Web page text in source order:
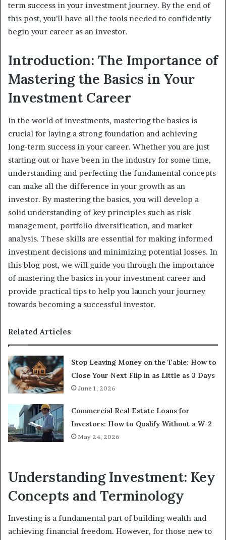
term success in your investment journey. By the end of
this post, you’ll have all the tools needed to confidently
begin your career as an investor.
Introduction: The Importance of
Mastering the Basics in Your
Investment Career
In the world of investments, mastering the basics is
crucial for laying a strong foundation and achieving
long-term success in your career. Whether you are just
starting out or have been in the industry for some time,
understanding and perfecting the fundamental concepts
can make all the difference in your growth as an
investor. By mastering the basics, you will develop a
solid understanding of key principles such as risk
management, portfolio diversification, and market
analysis. These skills are essential for making informed
investment decisions and minimizing potential losses. In
this blog post, we will guide you through the importance
of mastering the basics in your investment career and
provide practical tips to help you launch your journey
towards becoming a successful investor.
Related Articles
Stop Leaving Money on the Table: How to
Close Your Next Flip in as Little as 3 Days
June 1, 2026
Commercial Real Estate Loans for
Investors: How to Qualify Without a W-2
May 24, 2026
Understanding Investment: Key
Concepts and Terminology
Investing is a fundamental part of building wealth and
achieving financial freedom. However, for those new to